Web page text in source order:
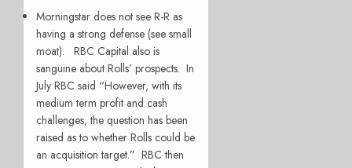
Morningstar does not see R-R as
having a strong defense (see small
moat). RBC Capital also is
sanguine about Rolls’ prospects. In
July RBC said “However, with its
medium term profit and cash
challenges, the question has been
raised as to whether Rolls could be
an acquisition target.” RBC then